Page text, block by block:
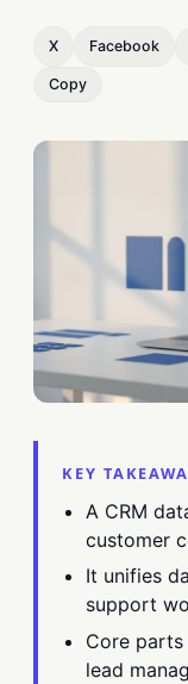
X Facebook
Copy
KEY
A CRM
customer
It unifies
support
Core
lead